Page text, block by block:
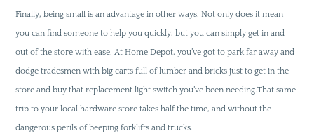
Finally, being small is an advantage in other ways. Not only does it mean
you can find someone to help you quickly, but you can simply get in and
out of the store with ease. At Home Depot, you’ve got to park far away and
dodge tradesmen with big carts full of lumber and bricks just to get in the
store and buy that replacement light switch you’ve been needing.That same
trip to your local hardware store takes half the time, and without the
dangerous perils of beeping forklifts and trucks.